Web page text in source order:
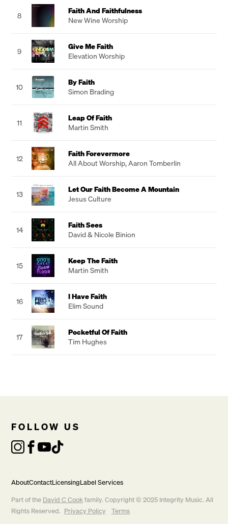
8
Faith And Faithfulness
New Wine Worship
9
Give Me Faith
Elevation Worship
10
By Faith
Simon Brading
11
Leap Of Faith
Martin Smith
12
Faith Forevermore
All About Worship,Aaron Tomberlin
13
Let Our Faith Become A Mountain
Jesus Culture
14
Faith Sees
David & Nicole Binion
15
Keep The Faith
Martin Smith
16
I Have Faith
Elim Sound
17
Pocketful Of Faith
Tim Hughes
FOLLOW US
AboutContactLicensingLabel Services
Part of the David C Cookfamily. Copyright © 2025 Integrity Music. All
Rights Reserved. Privacy Policy Terms